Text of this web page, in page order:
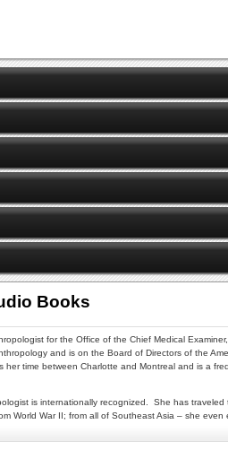
Books
for the Office of the Chief Medical
and is on the Board of Directors of the
her time between Charlotte and Montreal and is a
is internationally recognized. She has
World War II; from all of Southeast Asia – she